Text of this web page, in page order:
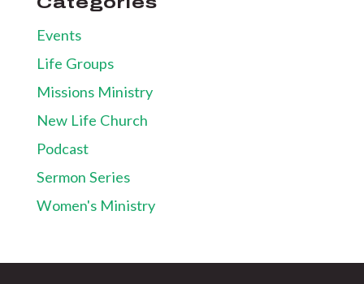
Events
Life Groups
Missions Ministry
New Life Church
Podcast
Sermon Series
Women's Ministry